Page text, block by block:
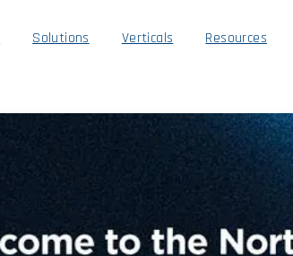
Solutions Verticals Resources